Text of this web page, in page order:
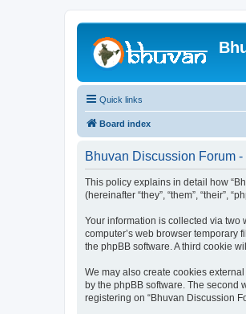
Quick links
Board index
Bhuvan Discussion Forum
This policy explains in detail how
(hereinafter “they”, “them”, “their”,
Your information is collected via two
computer’s web browser temporary
the phpBB software. A third cookie
We may also create cookies
by the phpBB software. The second
registering on “Bhuvan Discussion